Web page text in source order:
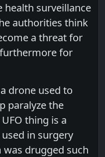
surveillance
authorities think
a threat for
for
drone used to
paralyze the
thing is a
in surgery
drugged such